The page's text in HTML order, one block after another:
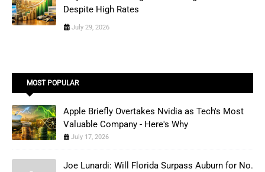
Despite High Rates
July 29, 2026
MOST POPULAR
Apple Briefly Overtakes Nvidia as Tech's Most
Valuable Company - Here's Why
July 17, 2026
Joe Lunardi: Will Florida Surpass Auburn for No.